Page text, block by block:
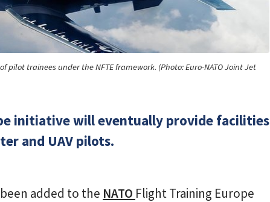
trainees under the NFTE framework. (Photo: Euro-NATO Joint Jet
initiative will eventually provide facilities
and UAV pilots.
added to the NATO Flight Training Europe